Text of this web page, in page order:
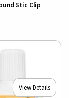
Stic Clip
View Details